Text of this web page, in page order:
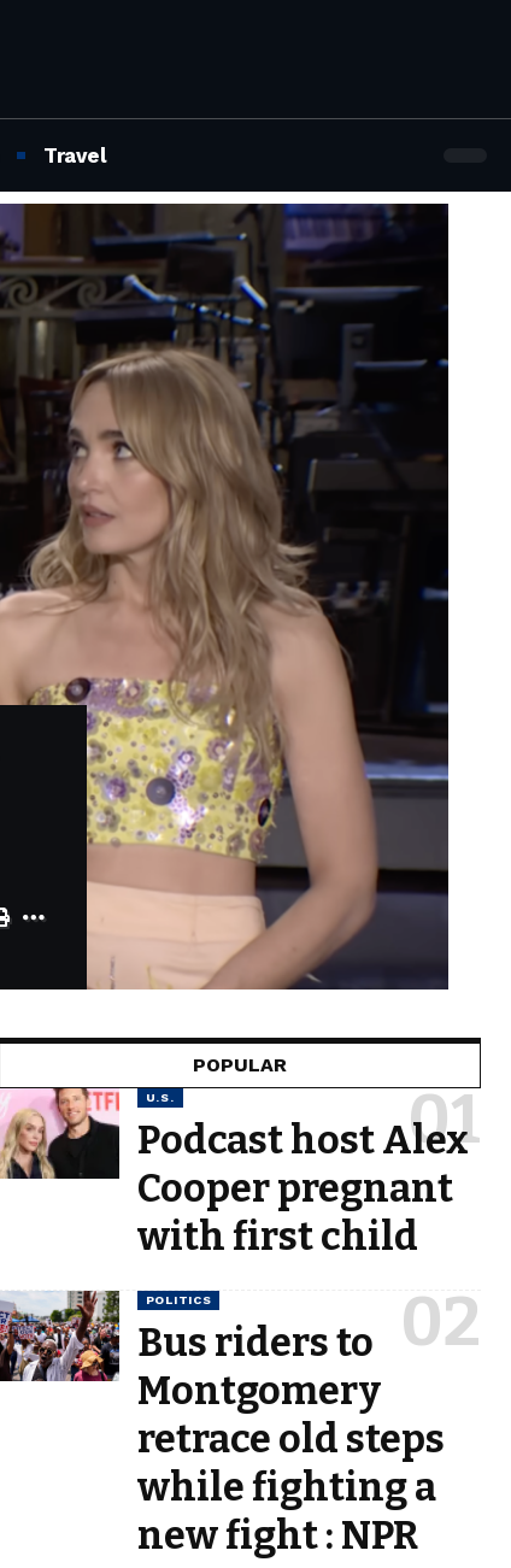
Travel
POPULAR
U.S.
Podcast host Alex
Cooper pregnant
with first child
POLITICS
Bus riders to
Montgomery
retrace old steps
while fighting a
new fight : NPR